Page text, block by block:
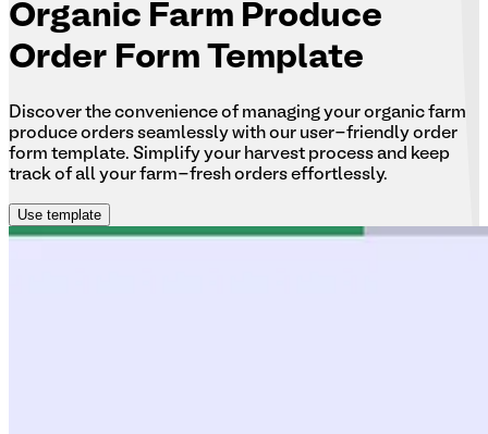
Organic Farm Produce
Order Form Template
Discover the convenience of managing your organic farm
produce orders seamlessly with our user-friendly order
form template. Simplify your harvest process and keep
track of all your farm-fresh orders effortlessly.
Use template